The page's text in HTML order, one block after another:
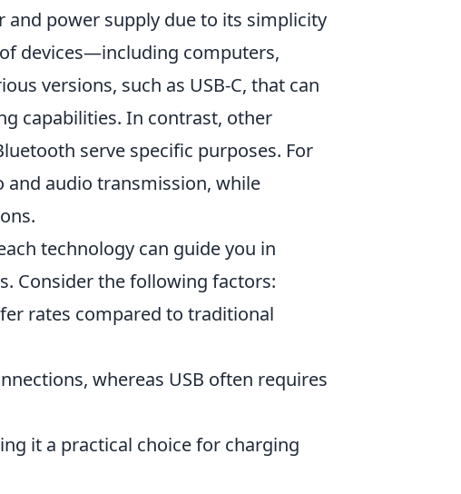
power supply due to its simplicity
devices—including computers,
versions, such as USB-C, that can
capabilities. In contrast, other
serve specific purposes. For
audio transmission, while
technology can guide you in
Consider the following factors:
rates compared to traditional
whereas USB often requires
it a practical choice for charging